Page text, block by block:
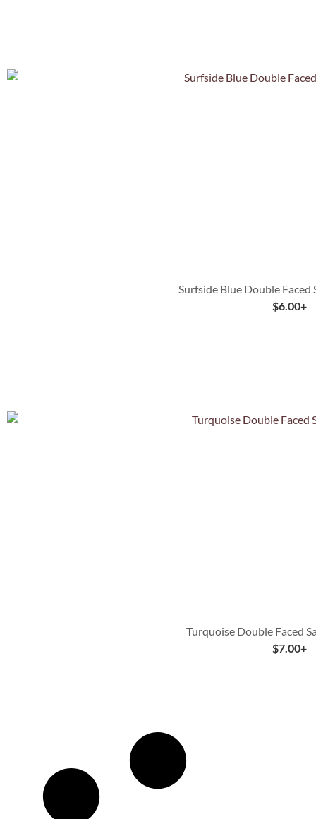
Surfside Blue Double Faced
$6.00+
Turquoise Double Faced
$7.00+